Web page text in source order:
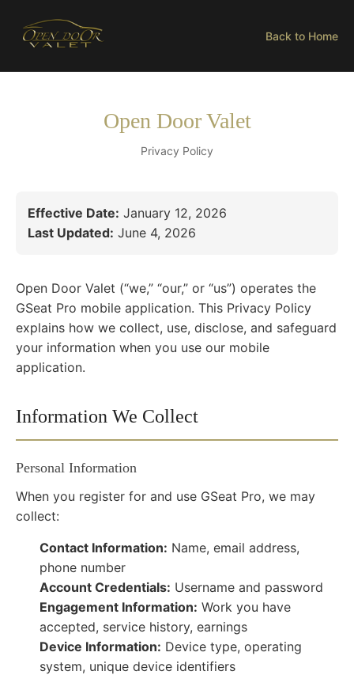
Back to Home
Open Door Valet
Privacy Policy
Effective Date: January 12, 2026
Last Updated: June 4, 2026
Open Door Valet (“we,” “our,” or “us”) operates the
GSeat Pro mobile application. This Privacy Policy
explains how we collect, use, disclose, and safeguard
your information when you use our mobile
application.
Information We Collect
Personal Information
When you register for and use GSeat Pro, we may
collect:
Contact Information: Name, email address,
phone number
Account Credentials: Username and password
Engagement Information: Work you have
accepted, service history, earnings
Device Information: Device type, operating
system, unique device identifiers